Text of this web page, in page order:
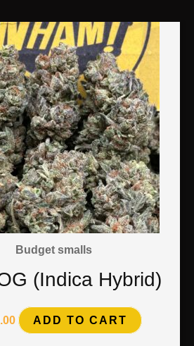
Budget smalls
(Indica Hybrid)
ADD TO CART